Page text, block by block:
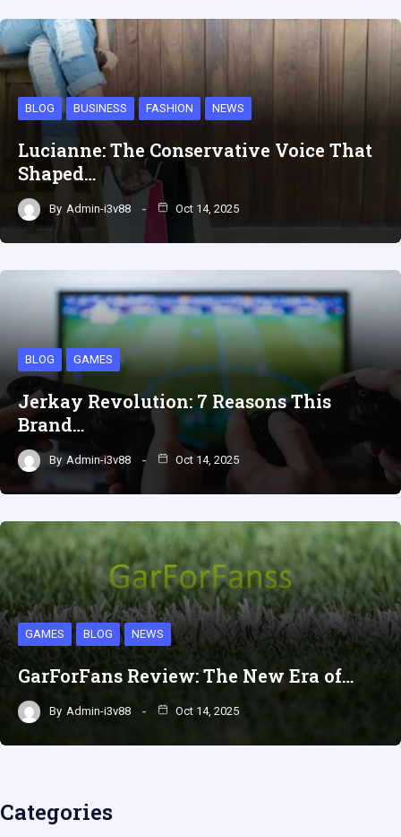
BLOG BUSINESS FASHION NEWS
Lucianne: The Conservative Voice That
Shaped…
By Admin-i3v88 Oct 14, 2025
BLOG GAMES
Jerkay Revolution: 7 Reasons This
Brand…
By Admin-i3v88 Oct 14, 2025
GAMES BLOG NEWS
GarForFans Review: The New Era of…
By Admin-i3v88 Oct 14, 2025
Categories